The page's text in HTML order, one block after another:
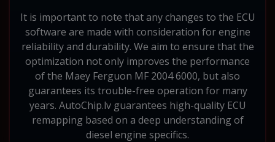
It is important to note that any changes to the ECU
software are made with consideration for engine
reliability and durability. We aim to ensure that the
optimization not only improves the performance
of the Maey Ferguon MF 2004 6000, but also
guarantees its trouble-free operation for many
years. AutoChip.lv guarantees high-quality ECU
remapping based on a deep understanding of
diesel engine specifics.